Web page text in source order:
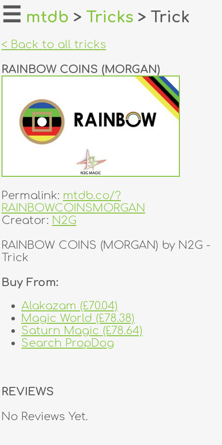
home
login
register
dealers
creators
contact
☰ mtdb > Tricks > Trick
< Back to all tricks
RAINBOW COINS (MORGAN)
Permalink: mtdb.co/?
RAINBOWCOINSMORGAN
Creator: N2G
RAINBOW COINS (MORGAN) by N2G -
Trick
Buy From:
Alakazam (£70.04)
Magic World (£78.38)
Saturn Magic (£78.64)
Search PropDog
REVIEWS
No Reviews Yet.